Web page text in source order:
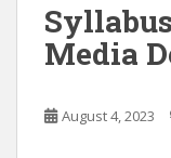
Media
August 4, 2023